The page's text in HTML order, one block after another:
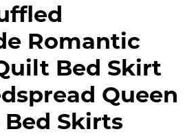
Romantic
Bed Skirt
Queen
Bed Skirts